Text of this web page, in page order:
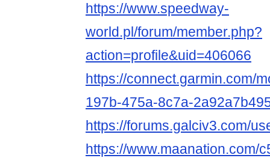
https://www.speedway-
world.pl/forum/member.php?
action=profile&uid=406066
https://connect.garmin.com/
197b-475a-8c7a-
https://forums.galciv3.com/
https://www.maanation.com/